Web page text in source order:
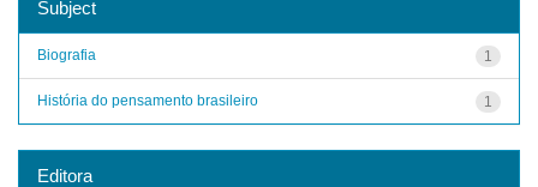
Subject
1
Biografia
1
História do pensamento brasileiro
Editora